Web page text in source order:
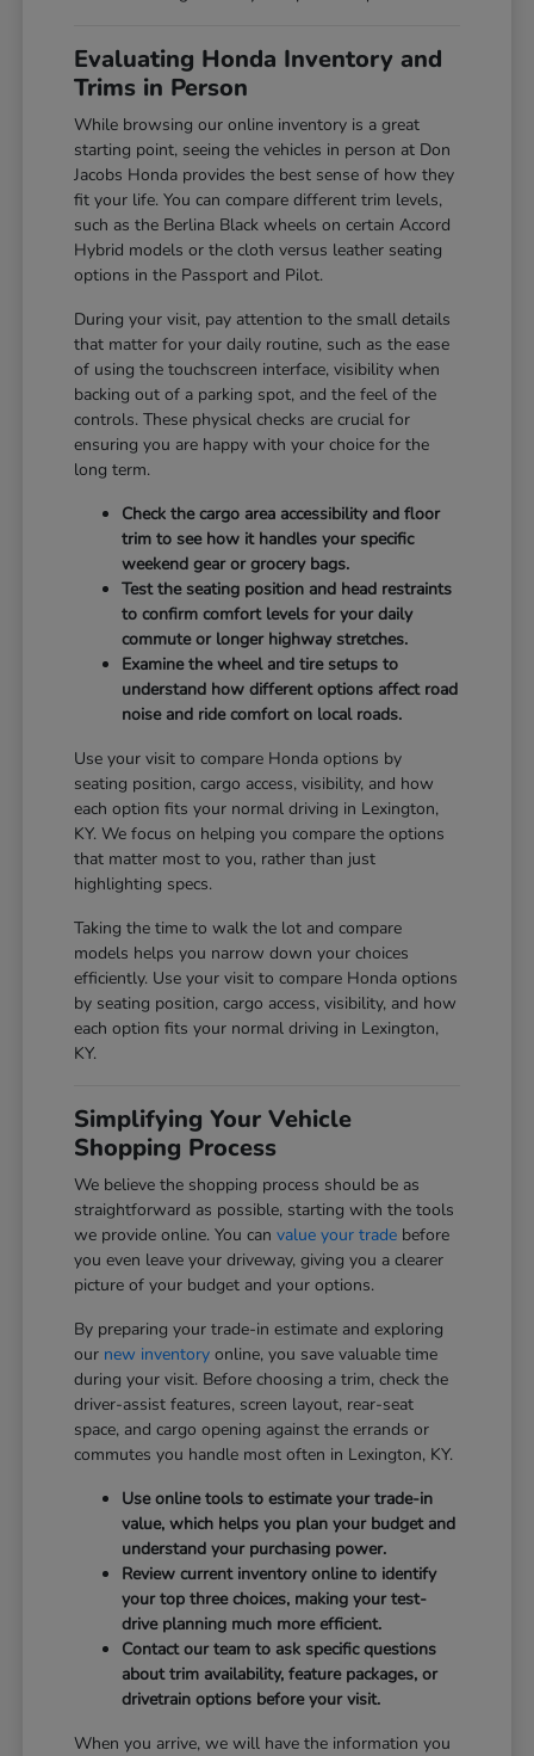
Evaluating Honda Inventory and
Trims in Person
While browsing our online inventory is a great
starting point, seeing the vehicles in person at Don
Jacobs Honda provides the best sense of how they
fit your life. You can compare different trim levels,
such as the Berlina Black wheels on certain Accord
Hybrid models or the cloth versus leather seating
options in the Passport and Pilot.
During your visit, pay attention to the small details
that matter for your daily routine, such as the ease
of using the touchscreen interface, visibility when
backing out of a parking spot, and the feel of the
controls. These physical checks are crucial for
ensuring you are happy with your choice for the
long term.
Check the cargo area accessibility and floor
trim to see how it handles your specific
weekend gear or grocery bags.
Test the seating position and head restraints
to confirm comfort levels for your daily
commute or longer highway stretches.
Examine the wheel and tire setups to
understand how different options affect road
noise and ride comfort on local roads.
Use your visit to compare Honda options by
seating position, cargo access, visibility, and how
each option fits your normal driving in Lexington,
KY. We focus on helping you compare the options
that matter most to you, rather than just
highlighting specs.
Taking the time to walk the lot and compare
models helps you narrow down your choices
efficiently. Use your visit to compare Honda options
by seating position, cargo access, visibility, and how
each option fits your normal driving in Lexington,
KY.
Simplifying Your Vehicle
Shopping Process
We believe the shopping process should be as
straightforward as possible, starting with the tools
we provide online. You canvalue your trade before
you even leave your driveway, giving you a clearer
picture of your budget and your options.
By preparing your trade-in estimate and exploring
our new inventory online, you save valuable time
during your visit. Before choosing a trim, check the
driver-assist features, screen layout, rear-seat
space, and cargo opening against the errands or
commutes you handle most often in Lexington, KY.
Use online tools to estimate your trade-in
value, which helps you plan your budget and
understand your purchasing power.
Review current inventory online to identify
your top three choices, making your test-
drive planning much more efficient.
Contact our team to ask specific questions
about trim availability, feature packages, or
drivetrain options before your visit.
When you arrive, we will have the information you